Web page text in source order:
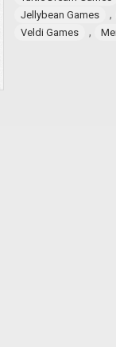
Jellybean Games
,
Veldi Games ,